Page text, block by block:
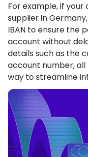
For example, if
supplier in
IBAN to ensure the
account without
details such as the
account number,
way to streamline